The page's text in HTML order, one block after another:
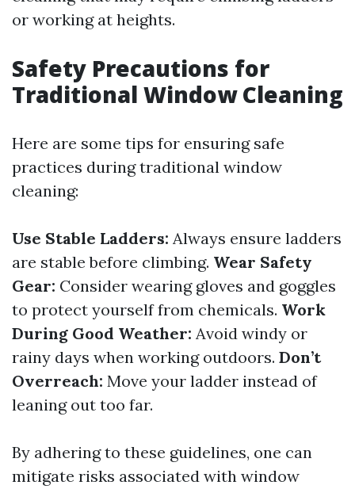
or working at heights.
Safety Precautions for
Traditional Window Cleaning
Here are some tips for ensuring safe
practices during traditional window
cleaning:
Use Stable Ladders: Always ensure ladders
are stable before climbing. Wear Safety
Gear: Consider wearing gloves and goggles
to protect yourself from chemicals. Work
During Good Weather: Avoid windy or
rainy days when working outdoors. Don’t
Overreach: Move your ladder instead of
leaning out too far.
By adhering to these guidelines, one can
mitigate risks associated with window